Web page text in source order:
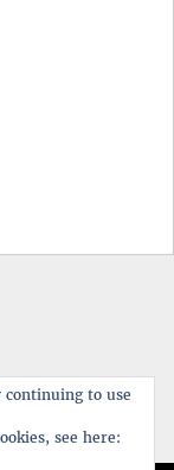
continuing to use
see here: